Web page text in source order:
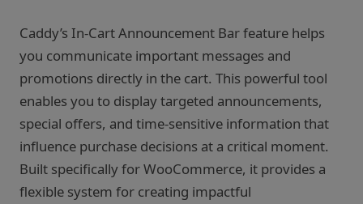
Caddy’s In-Cart Announcement Bar feature helps
you communicate important messages and
promotions directly in the cart. This powerful tool
enables you to display targeted announcements,
special offers, and time-sensitive information that
influence purchase decisions at a critical moment.
Built specifically for WooCommerce, it provides a
flexible system for creating impactful